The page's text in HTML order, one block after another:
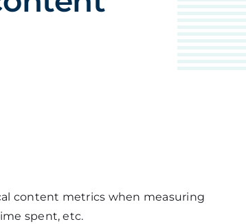
content metrics when measuring
spent, etc.